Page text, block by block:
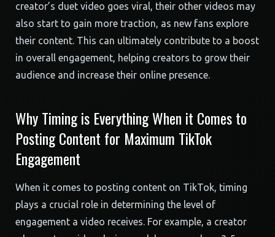
creator’s duet video goes viral, their other videos may
also start to gain more traction, as new fans explore
their content. This can ultimately contribute to a boost
in overall engagement, helping creators to grow their
audience and increase their online presence.
Why Timing is Everything When it Comes to
Posting Content for Maximum TikTok
Engagement
When it comes to posting content on TikTok, timing
plays a crucial role in determining the level of
engagement a video receives. For example, a creator